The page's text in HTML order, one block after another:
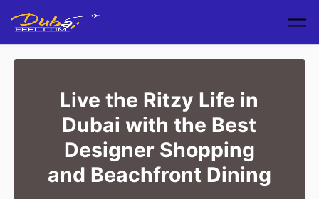
Live the Ritzy Life in
Dubai with the Best
Designer Shopping
and Beachfront Dining